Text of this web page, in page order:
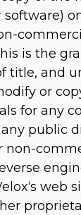
is the
title, and
or
for any
public
non-
web